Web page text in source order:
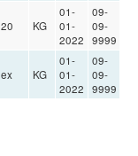
20 KG
01-
01-
2022
09-
09-
9999
ex KG
01-
01-
2022
09-
09-
9999